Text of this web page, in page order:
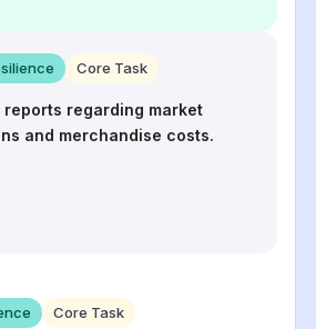
Core Task
reports regarding market
and merchandise costs.
Core Task